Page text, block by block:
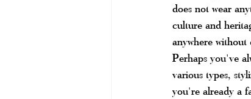
does not wear
culture and
anywhere
Perhaps you've
various types,
you're already a